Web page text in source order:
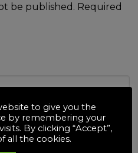
be published. Required
to give you the
by remembering your
By clicking “Accept”,
all the cookies.